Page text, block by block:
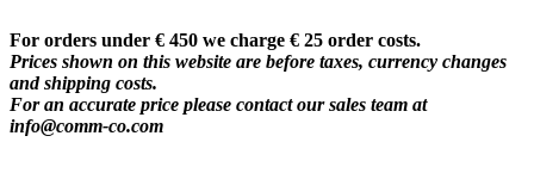
For orders under € 450 we charge € 25 order costs.
Prices shown on this website are before taxes, currency changes
and shipping costs.
For an accurate price please contact our sales team at
info@comm-co.com